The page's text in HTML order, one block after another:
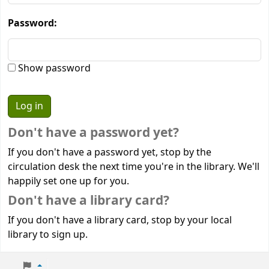
Password:
Show password
Don't have a password yet?
If you don't have a password yet, stop by the
circulation desk the next time you're in the library. We'll
happily set one up for you.
Don't have a library card?
If you don't have a library card, stop by your local
library to sign up.